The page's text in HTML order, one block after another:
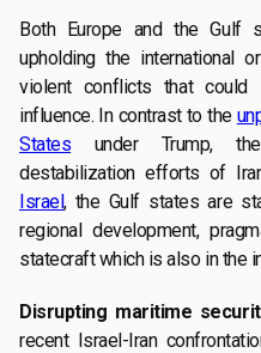
Both Europe and the Gulf
upholding the international
violent conflicts that
influence. In contrast to the
States under Trump, the
destabilization efforts of
Israel, the Gulf states are
regional development,
statecraft which is also in the
Disrupting maritime
recent Israel-Iran